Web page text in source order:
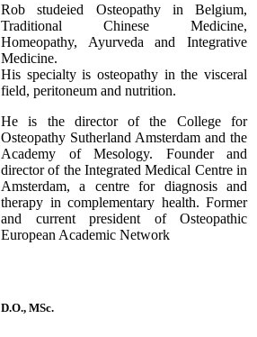
Rob studeied Osteopathy in Belgium,
Traditional Chinese Medicine,
Homeopathy, Ayurveda and Integrative
Medicine.
His specialty is osteopathy in the visceral
field, peritoneum and nutrition.
He is the director of the College for
Osteopathy Sutherland Amsterdam and the
Academy of Mesology. Founder and
director of the Integrated Medical Centre in
Amsterdam, a centre for diagnosis and
therapy in complementary health. Former
and current president of Osteopathic
European Academic Network
D.O., MSc.